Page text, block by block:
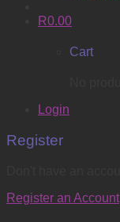
R0.00
Cart
Login
Register
Register an Account